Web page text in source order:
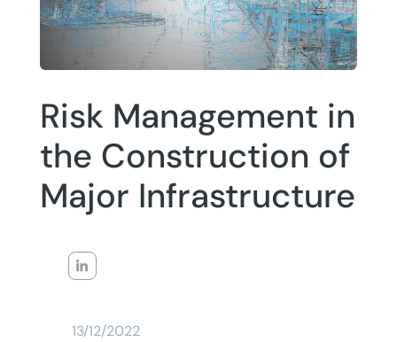
Risk Management in
the Construction of
Major Infrastructure
13/12/2022